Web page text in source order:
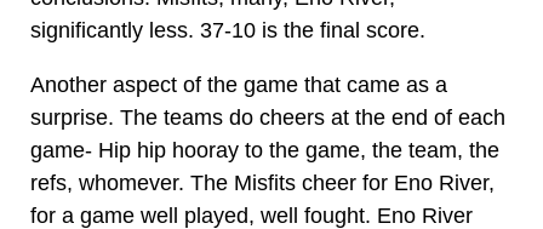
significantly less. 37-10 is the final score.
Another aspect of the game that came as a
surprise. The teams do cheers at the end of each
game- Hip hip hooray to the game, the team, the
refs, whomever. The Misfits cheer for Eno River,
for a game well played, well fought. Eno River